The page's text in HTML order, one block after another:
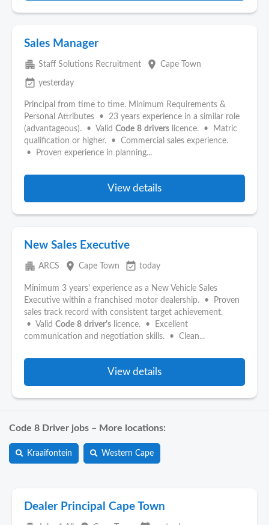
Sales Manager
apartment Staff Solutions Recruitment place Cape Town
event_available yesterday
Principal from time to time. Minimum Requirements &
Personal Attributes • 23 years experience in a similar role
(advantageous). • Valid Code 8 drivers licence. • Matric
qualification or higher. • Commercial sales experience.
• Proven experience in planning...
View details
New Sales Executive
apartment ARCS place Cape Town event_available today
Minimum 3 years' experience as a New Vehicle Sales
Executive within a franchised motor dealership. • Proven
sales track record with consistent target achievement.
• Valid Code 8 driver's licence. • Excellent
communication and negotiation skills. • Clean...
View details
Code 8 Driver jobs – More locations:
Kraaifontein Western Cape
Dealer Principal Cape Town